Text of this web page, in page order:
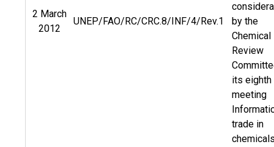
2 March
2012
UNEP/FAO/RC/CRC.8/INF/4/Rev.1
by the
Chemical
Review
its eighth
meeting
trade in